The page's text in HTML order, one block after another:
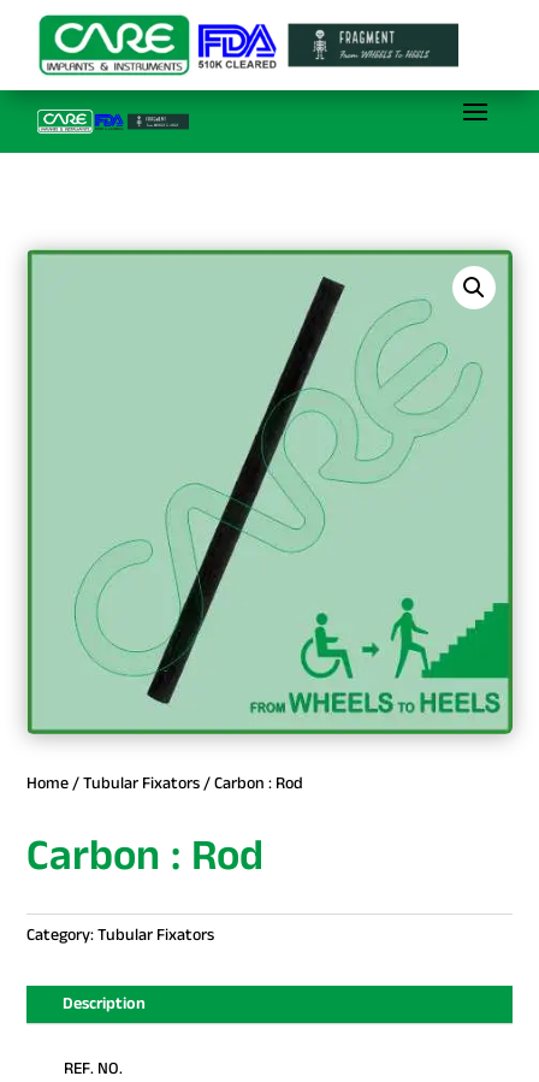
Home/Tubular Fixators/ Carbon : Rod
Carbon : Rod
Category:Tubular Fixators
Description
REF. NO.